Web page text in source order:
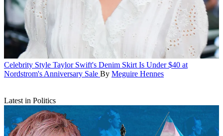
Celebrity Style Taylor Swift's Denim Skirt Is Under $40 at
Nordstrom's Anniversary Sale By Meguire Hennes
Latest in Politics